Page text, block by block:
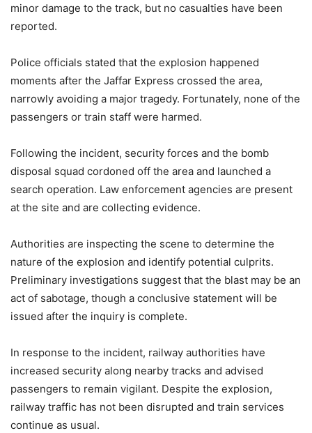
minor damage to the track, but no casualties have been
reported.
Police officials stated that the explosion happened
moments after the Jaffar Express crossed the area,
narrowly avoiding a major tragedy. Fortunately, none of the
passengers or train staff were harmed.
Following the incident, security forces and the bomb
disposal squad cordoned off the area and launched a
search operation. Law enforcement agencies are present
at the site and are collecting evidence.
Authorities are inspecting the scene to determine the
nature of the explosion and identify potential culprits.
Preliminary investigations suggest that the blast may be an
act of sabotage, though a conclusive statement will be
issued after the inquiry is complete.
In response to the incident, railway authorities have
increased security along nearby tracks and advised
passengers to remain vigilant. Despite the explosion,
railway traffic has not been disrupted and train services
continue as usual.